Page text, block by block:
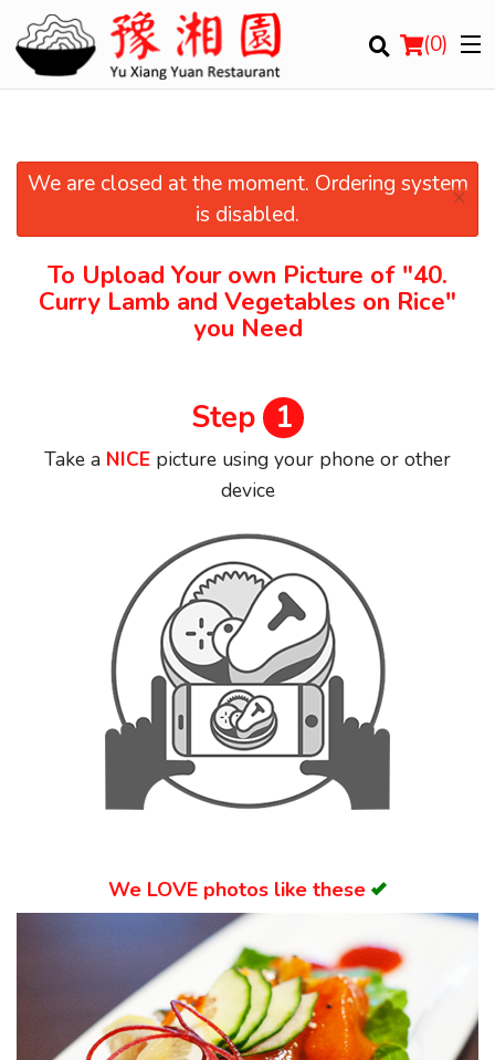
(0)
Login
We are closed at the moment. Ordering system
is disabled.
×
To Upload Your own Picture of "40.
Curry Lamb and Vegetables on Rice"
you Need
Step 1
Take a NICE picture using your phone or other
device
We LOVE photos like these